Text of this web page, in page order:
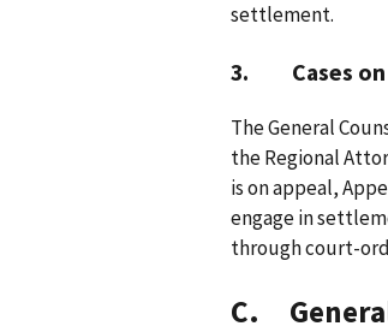
settlement.
3. Cases on
The General
the Regional
is on appeal,
engage in
through court-
C.